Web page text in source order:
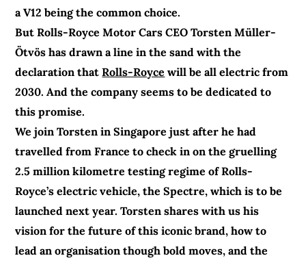
a V12 being the common choice.
But Rolls-Royce Motor Cars CEO Torsten Müller-
Ötvös has drawn a line in the sand with the
declaration thatRolls-Royce will be all electric from
2030. And the company seems to be dedicated to
this promise.
We join Torsten in Singapore just after he had
travelled from France to check in on the gruelling
2.5 million kilometre testing regime of Rolls-
Royce’s electric vehicle, the Spectre, which is to be
launched next year. Torsten shares with us his
vision for the future of this iconic brand, how to
lead an organisation though bold moves, and the